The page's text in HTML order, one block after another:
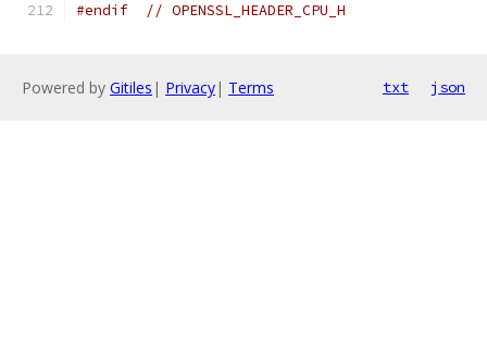
#endif // OPENSSL_HEADER_CPU_H
Powered by Gitiles | Privacy| Terms txt json